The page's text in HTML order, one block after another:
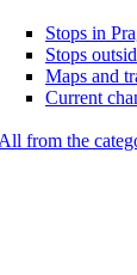
Stops in
Stops
Maps and
Current
All from the